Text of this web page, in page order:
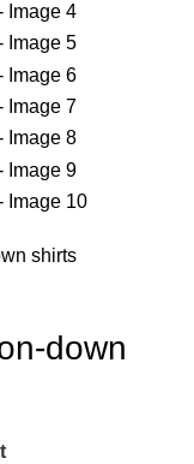
shirts
down